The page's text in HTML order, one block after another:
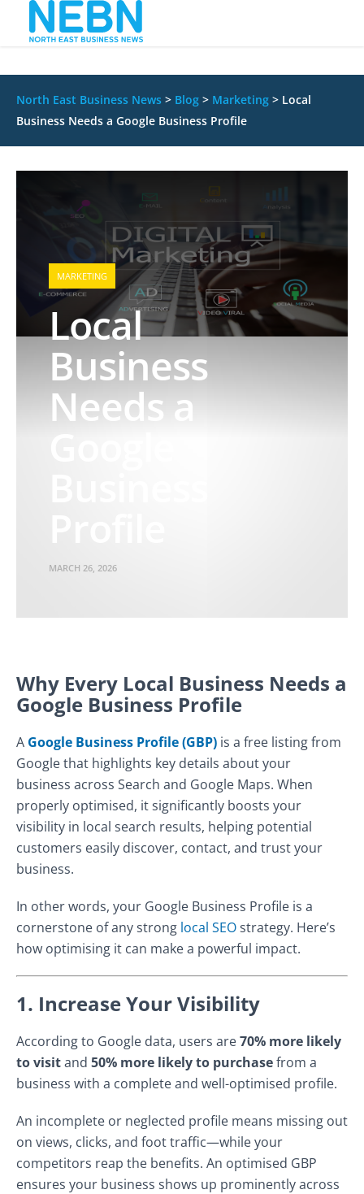
North East Business News > Blog > Marketing > Local
Business Needs a Google Business Profile
MARKETING
Local
Business
Needs a
MARCH 26, 2026
Why Every Local Business Needs a
Google Business Profile
A Google Business Profile (GBP) is a free listing from
Google that highlights key details about your
business across Search and Google Maps. When
properly optimised, it significantly boosts your
visibility in local search results, helping potential
customers easily discover, contact, and trust your
business.
In other words, your Google Business Profile is a
cornerstone of any strong local SEOstrategy. Here’s
how optimising it can make a powerful impact.
1. Increase Your Visibility
According to Google data, users are70% more likely
to visitand 50% more likely to purchasefrom a
business with a complete and well-optimised profile.
An incomplete or neglected profile means missing out
on views, clicks, and foot traffic—while your
competitors reap the benefits. An optimised GBP
ensures your business shows up prominently across